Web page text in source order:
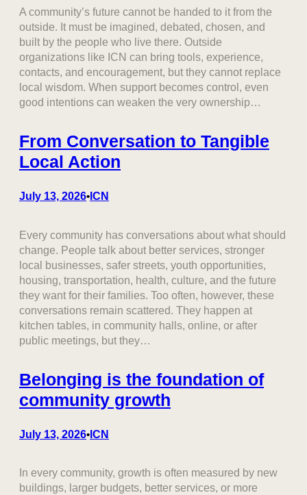
A community’s future cannot be handed to it from the
outside. It must be imagined, debated, chosen, and
built by the people who live there. Outside
organizations like ICN can bring tools, experience,
contacts, and encouragement, but they cannot replace
local wisdom. When support becomes control, even
good intentions can weaken the very ownership…
From Conversation to Tangible
Local Action
July 13, 2026• ICN
Every community has conversations about what should
change. People talk about better services, stronger
local businesses, safer streets, youth opportunities,
housing, transportation, health, culture, and the future
they want for their families. Too often, however, these
conversations remain scattered. They happen at
kitchen tables, in community halls, online, or after
public meetings, but they…
Belonging is the foundation of
community growth
July 13, 2026• ICN
In every community, growth is often measured by new
buildings, larger budgets, better services, or more